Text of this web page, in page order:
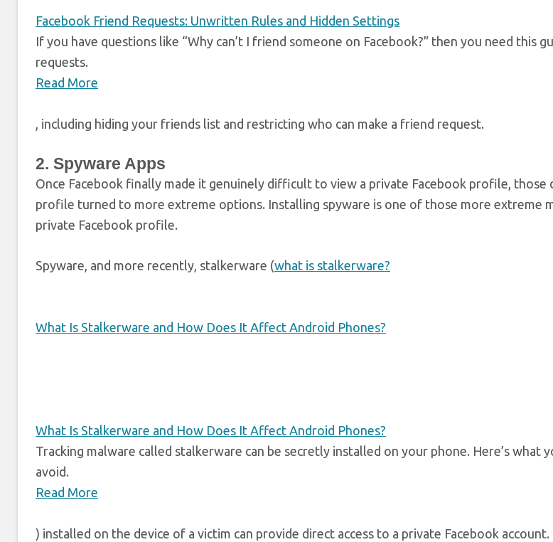
Facebook Friend Requests: Unwritten Rules and Hidden Settings
If you have questions like “Why can’t I friend someone on Facebook?” then you need this
requests.
Read More
, including hiding your friends list and restricting who can make a friend request.
2. Spyware Apps
Once Facebook finally made it genuinely difficult to view a private Facebook profile, those
profile turned to more extreme options. Installing spyware is one of those more extreme
private Facebook profile.
Spyware, and more recently, stalkerware (what is stalkerware?
What Is Stalkerware and How Does It Affect Android Phones?
What Is Stalkerware and How Does It Affect Android Phones?
Tracking malware called stalkerware can be secretly installed on your phone. Here’s what
avoid.
Read More
) installed on the device of a victim can provide direct access to a private Facebook account.